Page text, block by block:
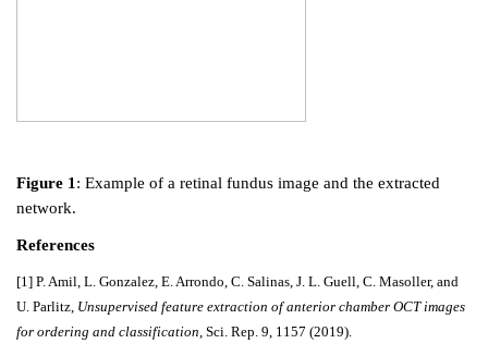
Figure 1 : Example of a retinal fundus image and the extracted
network.
References
[1] P. Amil, L. Gonzalez, E. Arrondo, C. Salinas, J. L. Guell, C. Masoller, and
U. Parlitz, Unsupervised feature extraction of anterior chamber OCT images
for ordering and classification, Sci. Rep. 9, 1157 (2019).